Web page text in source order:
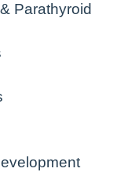
Parathyroid